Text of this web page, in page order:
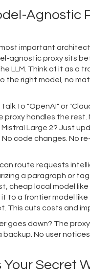
Agnostic
important
agnostic proxy sits
LLM. Think of it as a
the right model, no
talk to "OpenAI" or
proxy handles the
Mistral Large 2? Just
. No code changes. No
route requests
a paragraph or
cheap local model like
to a frontier model like
This cuts costs and
goes down? The
No user
Your Secret